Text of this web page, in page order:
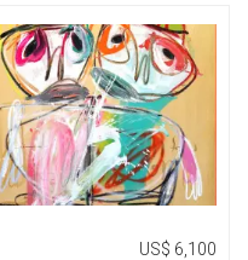
US$ 6,100